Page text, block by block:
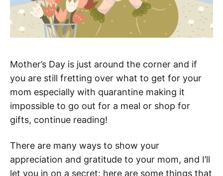
Mother’s Day is just around the corner and if
you are still fretting over what to get for your
mom especially with quarantine making it
impossible to go out for a meal or shop for
gifts, continue reading!
There are many ways to show your
appreciation and gratitude to your mom, and I’ll
let you in on a secret: here are some things that